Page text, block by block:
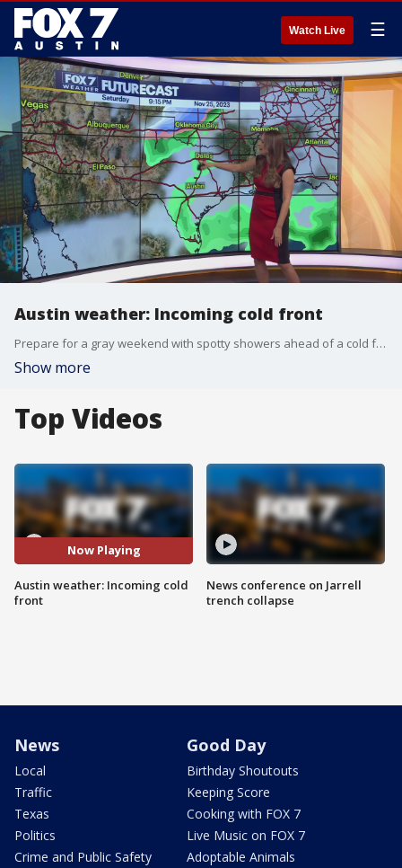
Watch Live ☰
Austin weather: Incoming cold front
Prepare for a gray weekend with spotty showers ahead of a cold front. Meteorologist Adaleigh Rowe tells us how low temperatures go and when we will warm up again.
Show more
Top Videos
Now Playing
Austin weather: Incoming cold
front
News conference on Jarrell
trench collapse
News
Local
Traffic
Texas
Politics
Crime and Public Safety
Good Day
Birthday Shoutouts
Keeping Score
Cooking with FOX 7
Live Music on FOX 7
Adoptable Animals